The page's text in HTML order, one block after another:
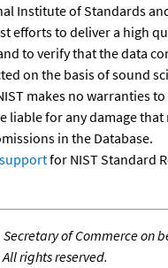
Institute of Standards
efforts to deliver a high
to verify that the data
on the basis of sound
makes no warranties
liable for any damage
in the Database.
for NIST Standard
Secretary of Commerce on
rights reserved.